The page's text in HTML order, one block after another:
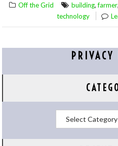
Off the Grid building,farmer,
technology
Categories